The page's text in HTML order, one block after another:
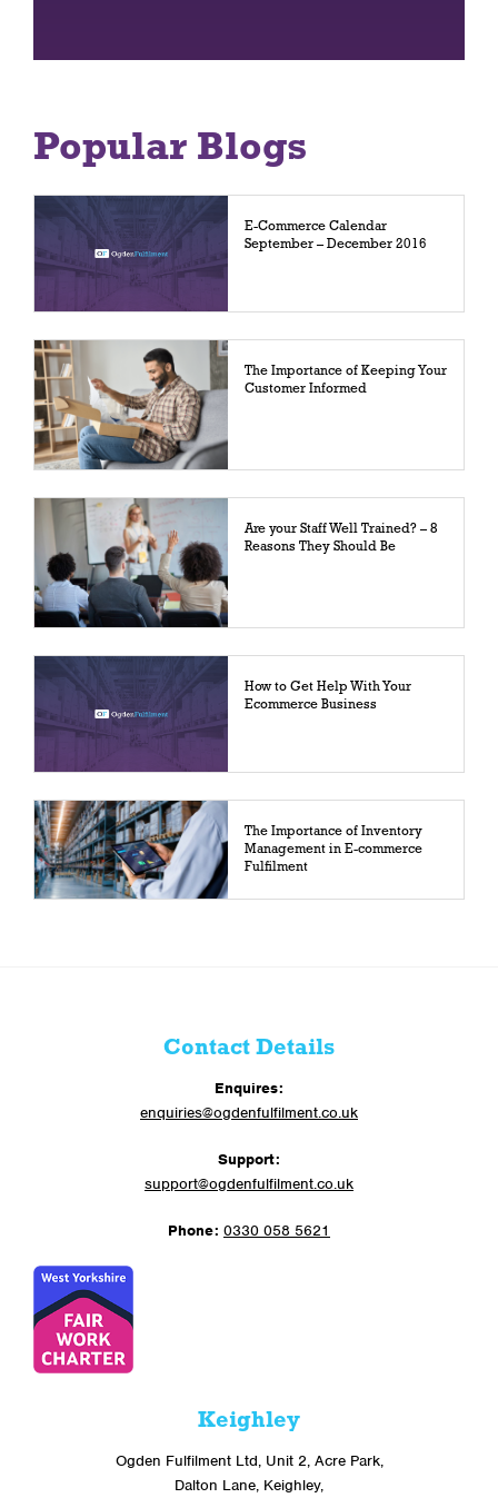
Popular Blogs
E-Commerce Calendar
September – December 2016
The Importance of Keeping Your
Customer Informed
Are your Staff Well Trained? – 8
Reasons They Should Be
How to Get Help With Your
Ecommerce Business
The Importance of Inventory
Management in E-commerce
Fulfilment
Contact Details
Enquires:
enquiries@ogdenfulfilment.co.uk
Support:
support@ogdenfulfilment.co.uk
Phone: 0330 058 5621
Keighley
Ogden Fulfilment Ltd, Unit 2, Acre Park,
Dalton Lane, Keighley,